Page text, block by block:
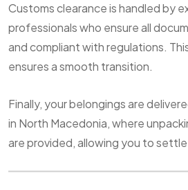
Customs clearance is handled by
professionals who ensure all
and compliant with regulations.
ensures a smooth transition.
Finally, your belongings are
in North Macedonia, where
are provided, allowing you to